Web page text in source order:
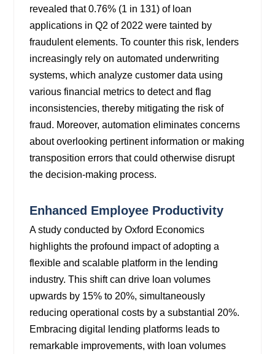
revealed that 0.76% (1 in 131) of loan
applications in Q2 of 2022 were tainted by
fraudulent elements. To counter this risk, lenders
increasingly rely on automated underwriting
systems, which analyze customer data using
various financial metrics to detect and flag
inconsistencies, thereby mitigating the risk of
fraud. Moreover, automation eliminates concerns
about overlooking pertinent information or making
transposition errors that could otherwise disrupt
the decision-making process.
Enhanced Employee Productivity
A study conducted by Oxford Economics
highlights the profound impact of adopting a
flexible and scalable platform in the lending
industry. This shift can drive loan volumes
upwards by 15% to 20%, simultaneously
reducing operational costs by a substantial 20%.
Embracing digital lending platforms leads to
remarkable improvements, with loan volumes